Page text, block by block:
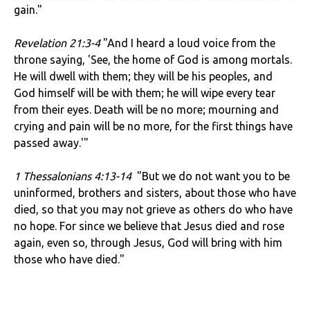
gain."
Revelation 21:3-4"And I heard a loud voice from the
throne saying, 'See, the home of God is among mortals.
He will dwell with them; they will be his peoples, and
God himself will be with them; he will wipe every tear
from their eyes. Death will be no more; mourning and
crying and pain will be no more, for the first things have
passed away.'"
1 Thessalonians 4:13-14 "But we do not want you to be
uninformed, brothers and sisters, about those who have
died, so that you may not grieve as others do who have
no hope. For since we believe that Jesus died and rose
again, even so, through Jesus, God will bring with him
those who have died."